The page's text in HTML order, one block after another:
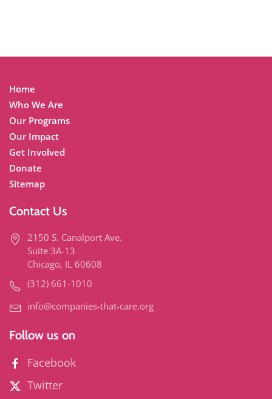
Home
Who We Are
Our Programs
Our Impact
Get Involved
Donate
Sitemap
Contact Us
2150 S. Canalport Ave.
Suite 3A-13
Chicago, IL 60608
(312) 661-1010
info@companies-that-care.org
Follow us on
Facebook
Twitter